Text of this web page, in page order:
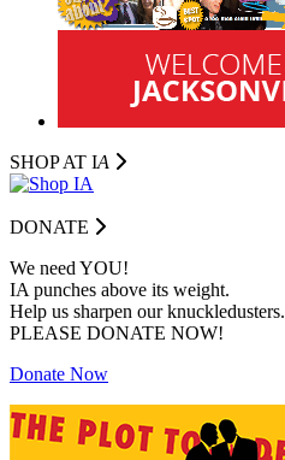
SHOP AT IA
DONATE
We need YOU!
IA punches above its weight.
Help us sharpen our knuckledusters.
PLEASE DONATE NOW!
Donate Now